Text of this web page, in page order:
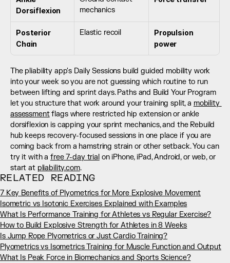
Dorsiflexion
mechanics
Posterior
Chain
Elastic recoil
Propulsion
power
The pliability app's Daily Sessions build guided mobility work
into your week so you are not guessing which routine to run
between lifting and sprint days. Paths and Build Your Program
let you structure that work around your training split, a mobility
assessment flags where restricted hip extension or ankle
dorsiflexion is capping your sprint mechanics, and the Rebuild
hub keeps recovery-focused sessions in one place if you are
coming back from a hamstring strain or other setback. You can
try it with a free 7-day trial on iPhone, iPad, Android, or web, or
start at pliability.com.
RELATED READING
7 Key Benefits of Plyometrics for More Explosive Movement
Isometric vs Isotonic Exercises Explained with Examples
What Is Performance Training for Athletes vs Regular Exercise?
How to Build Explosive Strength for Athletes in 8 Weeks
Is Jump Rope Plyometrics or Just Cardio Training?
Plyometrics vs Isometrics Training for Muscle Function and Output
What Is Peak Force in Biomechanics and Sports Science?